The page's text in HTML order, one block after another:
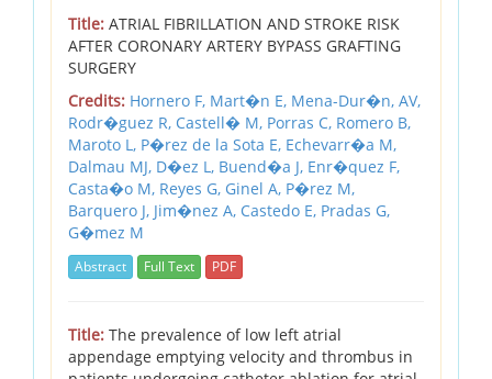
Title: ATRIAL FIBRILLATION AND STROKE RISK
AFTER CORONARY ARTERY BYPASS GRAFTING
SURGERY
Credits: Hornero F, Mart�n E, Mena-Dur�n, AV,
Rodr�guez R, Castell� M, Porras C, Romero B,
Maroto L, P�rez de la Sota E, Echevarr�a M,
Dalmau MJ, D�ez L, Buend�a J, Enr�quez F,
Casta�o M, Reyes G, Ginel A, P�rez M,
Barquero J, Jim�nez A, Castedo E, Pradas G,
G�mez M
Abstract Full Text PDF
Title: The prevalence of low left atrial
appendage emptying velocity and thrombus in